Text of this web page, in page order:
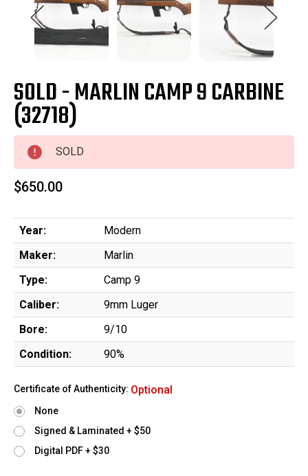
SOLD - MARLIN CAMP 9 CARBINE
(32718)
SOLD
$650.00
Year:
Modern
Maker:
Marlin
Type:
Camp 9
Caliber:
9mm Luger
Bore:
9/10
Condition:
90%
Certificate of Authenticity: Optional
None
Signed & Laminated + $50
Digital PDF + $30